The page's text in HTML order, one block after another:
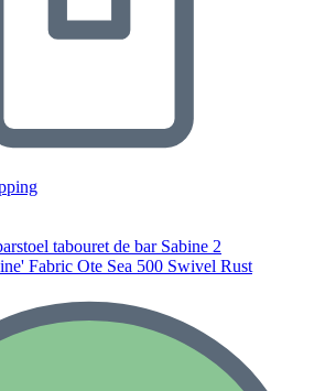
Fabric Ote Sea 500 Swivel Rust